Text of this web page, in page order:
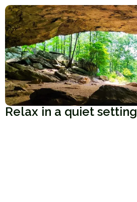
Relax in a quiet setting